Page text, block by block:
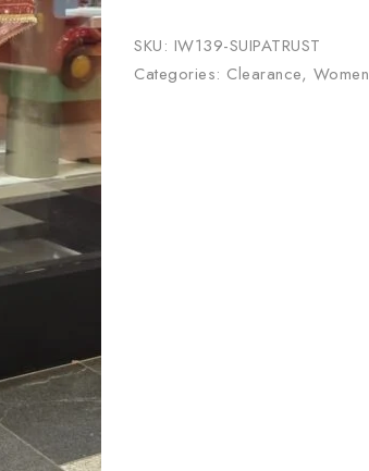
SKU: IW139-SUIPATRUST
Categories: Clearance, Women